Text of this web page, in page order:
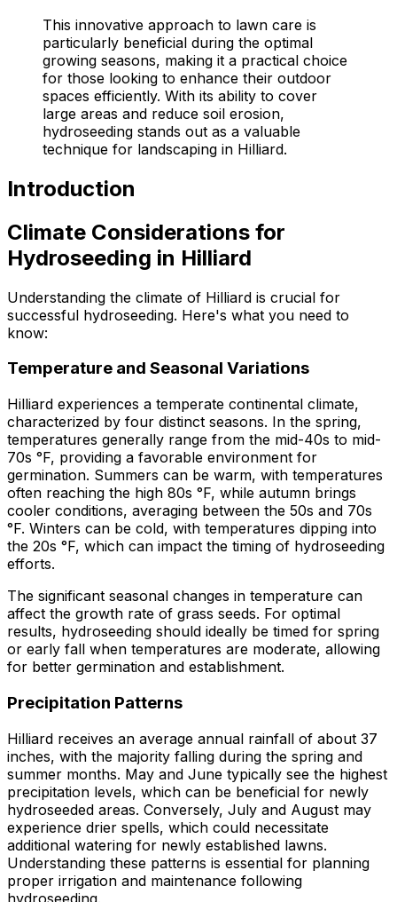
This innovative approach to lawn care is
particularly beneficial during the optimal
growing seasons, making it a practical choice
for those looking to enhance their outdoor
spaces efficiently. With its ability to cover
large areas and reduce soil erosion,
hydroseeding stands out as a valuable
technique for landscaping in Hilliard.
Introduction
Climate Considerations for
Hydroseeding in Hilliard
Understanding the climate of Hilliard is crucial for
successful hydroseeding. Here's what you need to
know:
Temperature and Seasonal Variations
Hilliard experiences a temperate continental climate,
characterized by four distinct seasons. In the spring,
temperatures generally range from the mid-40s to mid-
70s °F, providing a favorable environment for
germination. Summers can be warm, with temperatures
often reaching the high 80s °F, while autumn brings
cooler conditions, averaging between the 50s and 70s
°F. Winters can be cold, with temperatures dipping into
the 20s °F, which can impact the timing of hydroseeding
efforts.
The significant seasonal changes in temperature can
affect the growth rate of grass seeds. For optimal
results, hydroseeding should ideally be timed for spring
or early fall when temperatures are moderate, allowing
for better germination and establishment.
Precipitation Patterns
Hilliard receives an average annual rainfall of about 37
inches, with the majority falling during the spring and
summer months. May and June typically see the highest
precipitation levels, which can be beneficial for newly
hydroseeded areas. Conversely, July and August may
experience drier spells, which could necessitate
additional watering for newly established lawns.
Understanding these patterns is essential for planning
proper irrigation and maintenance following
hydroseeding.